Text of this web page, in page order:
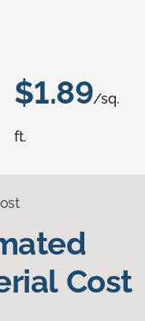
$1.89/sq.
ft.
Cost